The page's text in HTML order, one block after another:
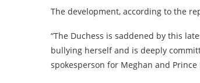
The development, according to the
“The Duchess is saddened by this
bullying herself and is deeply
spokesperson for Meghan and